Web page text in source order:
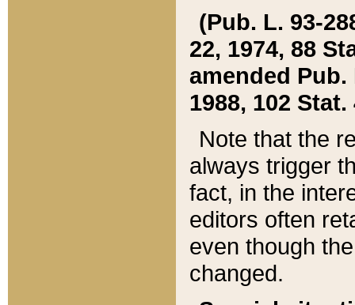
(Pub. L. 93-
22, 1974, 88
amended Pub.
1988, 102 Stat.
Note that the
always trigger
fact, in the
editors often
even though
changed.